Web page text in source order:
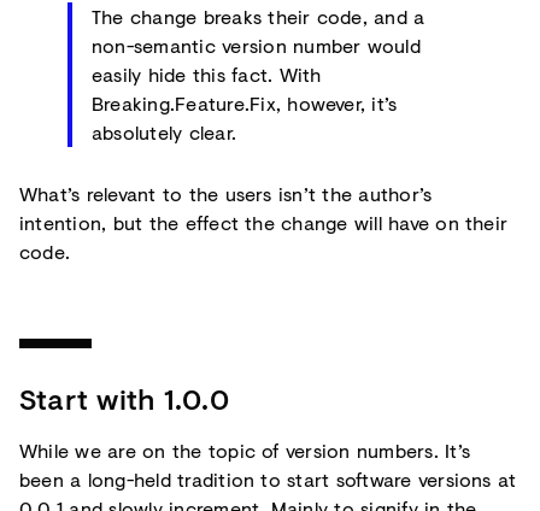
The change breaks their code, and a
non-semantic version number would
easily hide this fact. With
Breaking.Feature.Fix, however, it’s
absolutely clear.
What’s relevant to the users isn’t the author’s
intention, but the effect the change will have on their
code.
Start with 1.0.0
While we are on the topic of version numbers. It’s
been a long-held tradition to start software versions at